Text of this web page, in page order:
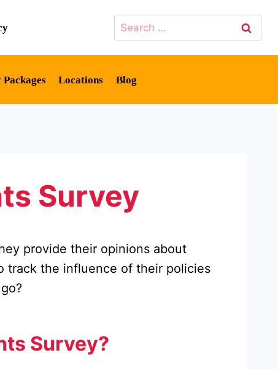
Search
for:
Locations Blog
Survey
provide their opinions about
track the influence of their policies
Survey?